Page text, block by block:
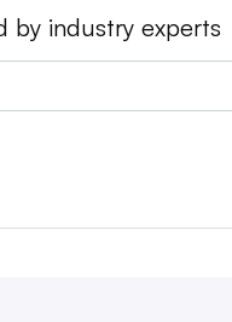
by industry experts